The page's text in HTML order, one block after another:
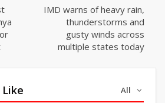
IMD warns of heavy rain,
thunderstorms and
gusty winds across
multiple states today
All